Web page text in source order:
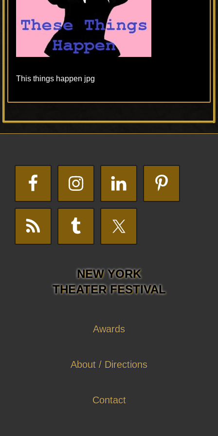
This things happen jpg
Primary
NEW YORK
THEATER FESTIVAL
Awards
About / Directions
Contact